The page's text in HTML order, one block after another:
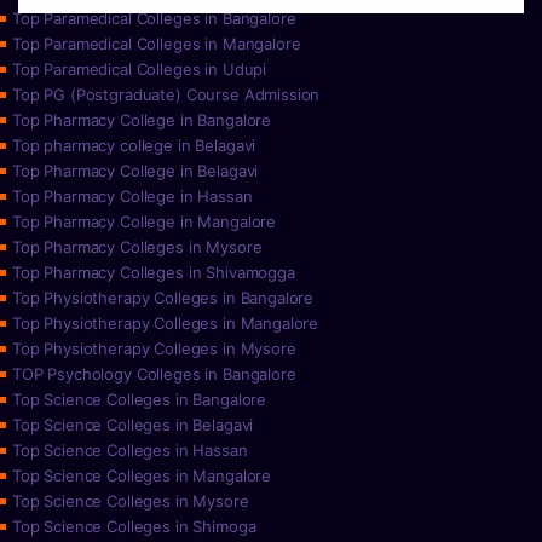
Top Paramedical Colleges in Bangalore
Top Paramedical Colleges in Mangalore
Top Paramedical Colleges in Udupi
Top PG (Postgraduate) Course Admission
Top Pharmacy College in Bangalore
Top pharmacy college in Belagavi
Top Pharmacy College in Belagavi
Top Pharmacy College in Hassan
Top Pharmacy College in Mangalore
Top Pharmacy Colleges in Mysore
Top Pharmacy Colleges in Shivamogga
Top Physiotherapy Colleges in Bangalore
Top Physiotherapy Colleges in Mangalore
Top Physiotherapy Colleges in Mysore
TOP Psychology Colleges in Bangalore
Top Science Colleges in Bangalore
Top Science Colleges in Belagavi
Top Science Colleges in Hassan
Top Science Colleges in Mangalore
Top Science Colleges in Mysore
Top Science Colleges in Shimoga